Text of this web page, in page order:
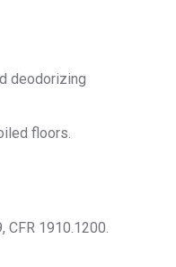
deodorizing
floors.
CFR 1910.1200.